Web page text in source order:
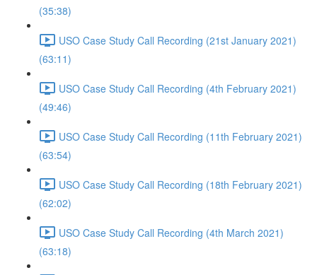
(35:38)
USO Case Study Call Recording (21st January 2021)
(63:11)
USO Case Study Call Recording (4th February 2021)
(49:46)
USO Case Study Call Recording (11th February 2021)
(63:54)
USO Case Study Call Recording (18th February 2021)
(62:02)
USO Case Study Call Recording (4th March 2021)
(63:18)